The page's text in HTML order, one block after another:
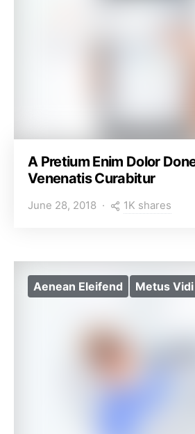
A Pretium Enim Dolor
Venenatis Curabitur
June 28, 2018 1K shares
Aenean Eleifend Metus Vidi